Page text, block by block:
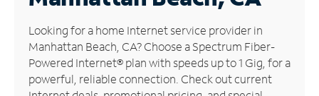
Manage
Account
Find
Store
Looking for a home Internet service provider in
Manhattan Beach, CA? Choose a Spectrum Fiber-
Powered Internet® plan with speeds up to 1 Gig, for a
powerful, reliable connection. Check out current